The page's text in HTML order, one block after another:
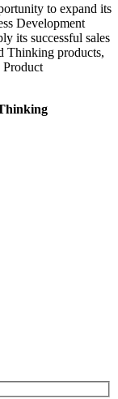
to expand its
Development
its successful sales
Thinking products,